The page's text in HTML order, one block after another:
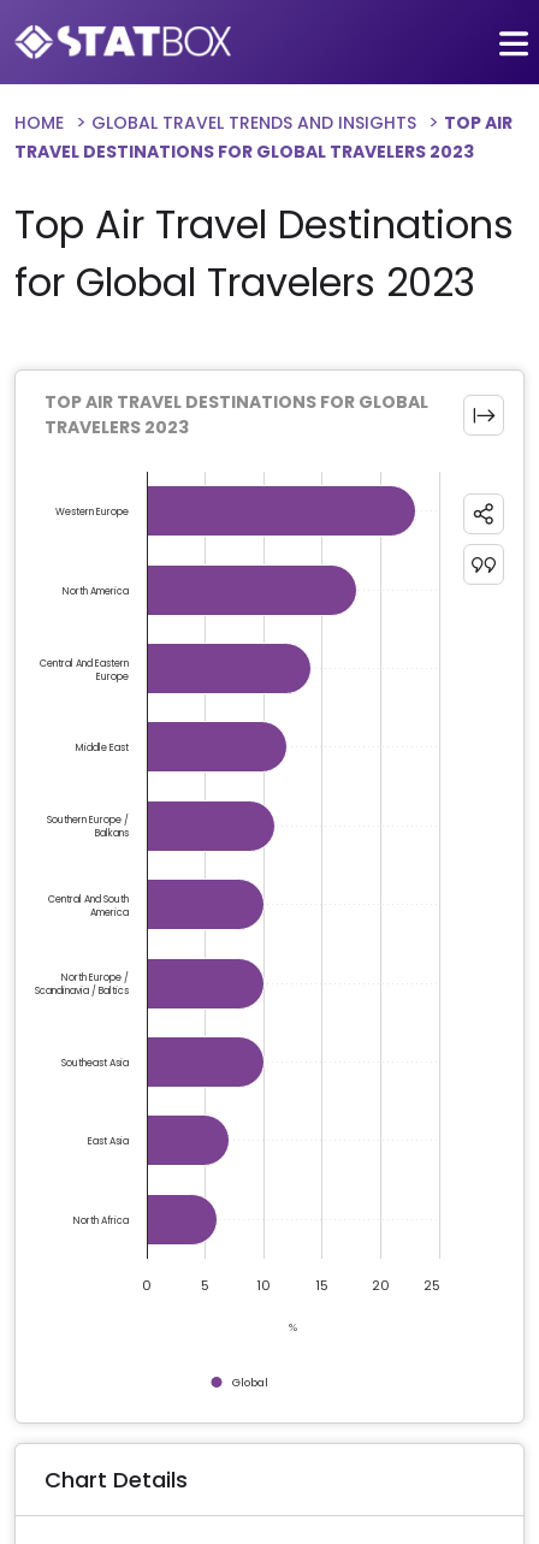
HOME GLOBAL TRAVEL TRENDS AND INSIGHTS
TOP AIR
TRAVEL DESTINATIONS FOR GLOBAL TRAVELERS 2023
Top Air Travel Destinations
for Global Travelers 2023
TOP AIR TRAVEL DESTINATIONS FOR GLOBAL
TRAVELERS 2023
The chart has 1 X axis displaying categories.
The chart has 1 Y axis displaying %. Data ranges from
%
Global
0 5 10 15 20 25
Western Europe
North America
Central And Eastern
Europe
Middle East
Southern Europe /
Balkans
Central And South
America
North Europe /
Scandinavia / Baltics
Southeast Asia
East Asia
North Africa
End of interactive chart.
Chart Details